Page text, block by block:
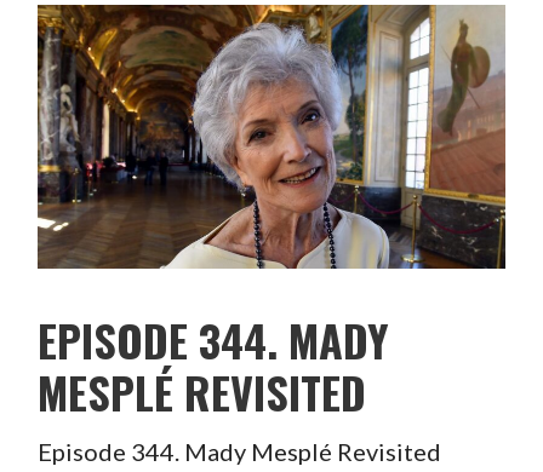
EPISODE 344. MADY
MESPLÉ REVISITED
Episode 344. Mady Mesplé Revisited